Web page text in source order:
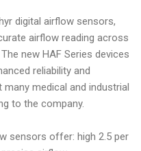
digital airflow sensors,
airflow reading across
new HAF Series devices
reliability and
medical and industrial
to the company.
sensors offer: high 2.5 per